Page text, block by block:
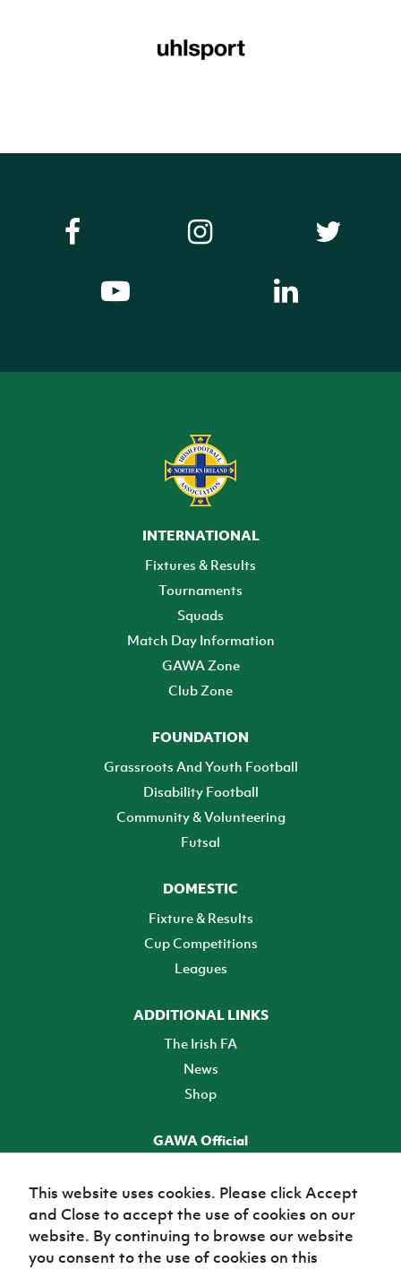
INTERNATIONAL
Fixtures & Results
Tournaments
Squads
Match Day Information
GAWA Zone
Club Zone
FOUNDATION
Grassroots And Youth Football
Disability Football
Community & Volunteering
Futsal
DOMESTIC
Fixture & Results
Cup Competitions
Leagues
ADDITIONAL LINKS
The Irish FA
News
Shop
GAWA Official
TICKETS
This website uses cookies. Please click Accept
and Close to accept the use of cookies on our
website. By continuing to browse our website
you consent to the use of cookies on this